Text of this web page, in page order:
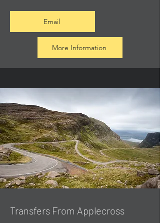
Email
More Information
Transfers From Applecross